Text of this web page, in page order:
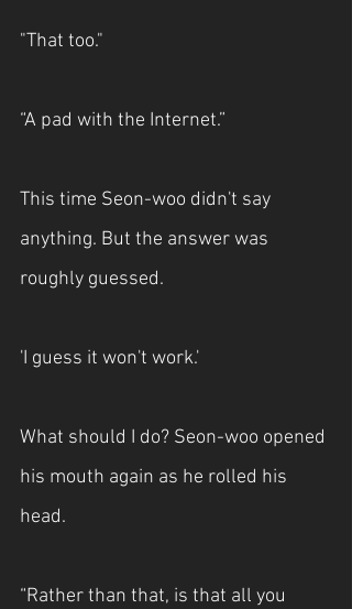
"That too."
“A pad with the Internet.”
This time Seon-woo didn't say
anything. But the answer was
roughly guessed.
'I guess it won't work.'
What should I do? Seon-woo opened
his mouth again as he rolled his
head.
“Rather than that, is that all you